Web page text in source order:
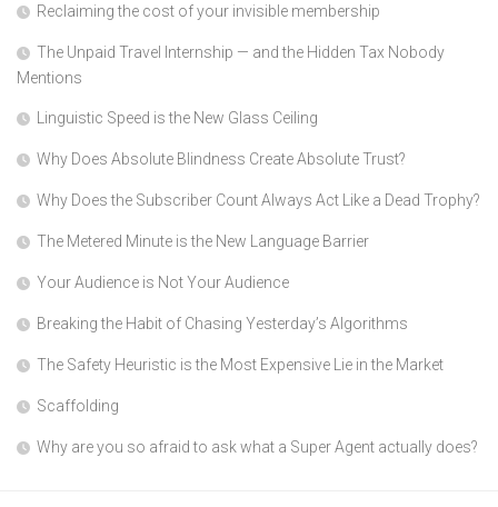
Reclaiming the cost of your invisible membership
The Unpaid Travel Internship — and the Hidden Tax Nobody
Mentions
Linguistic Speed is the New Glass Ceiling
Why Does Absolute Blindness Create Absolute Trust?
Why Does the Subscriber Count Always Act Like a Dead Trophy?
The Metered Minute is the New Language Barrier
Your Audience is Not Your Audience
Breaking the Habit of Chasing Yesterday’s Algorithms
The Safety Heuristic is the Most Expensive Lie in the Market
Scaffolding
Why are you so afraid to ask what a Super Agent actually does?